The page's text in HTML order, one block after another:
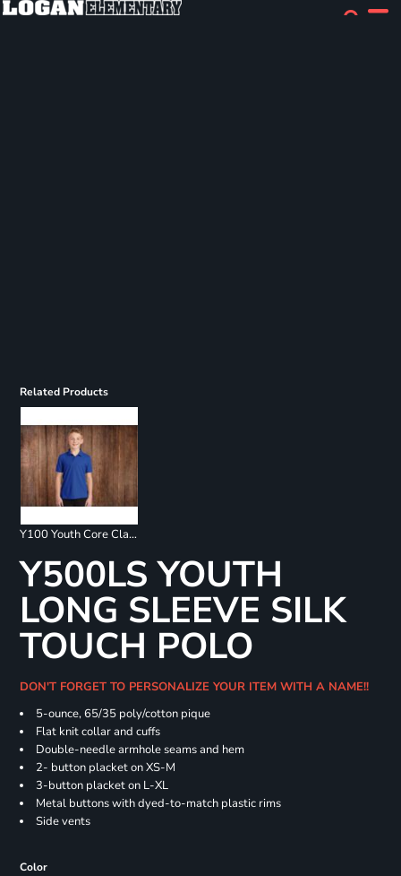
Related Products
Y100 Youth Core Classic Pique Polo
Y500LS YOUTH
LONG SLEEVE SILK
TOUCH POLO
DON'T FORGET TO PERSONALIZE YOUR ITEM WITH A NAME!!
5-ounce, 65/35 poly/cotton pique
Flat knit collar and cuffs
Double-needle armhole seams and hem
2- button placket on XS-M
3-button placket on L-XL
Metal buttons with dyed-to-match plastic rims
Side vents
Color